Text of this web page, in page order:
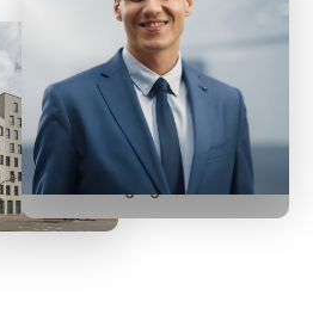
Tobias Späth
Managing Director